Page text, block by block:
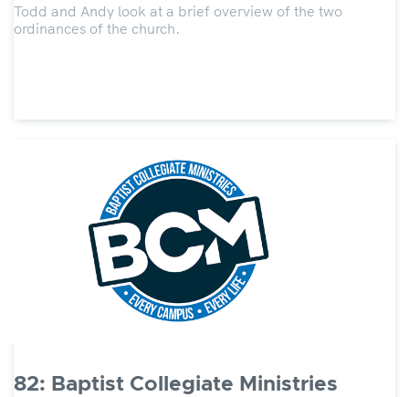
Todd and Andy look at a brief overview of the two
ordinances of the church.
82: Baptist Collegiate Ministries